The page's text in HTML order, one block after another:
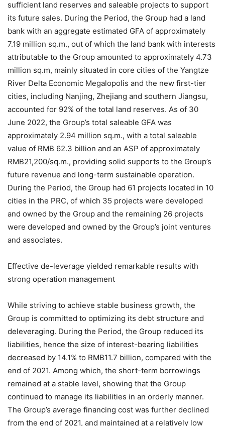
sufficient land reserves and saleable projects to support
its future sales. During the Period, the Group had a land
bank with an aggregate estimated GFA of approximately
7.19 million sq.m., out of which the land bank with interests
attributable to the Group amounted to approximately 4.73
million sq.m, mainly situated in core cities of the Yangtze
River Delta Economic Megalopolis and the new first-tier
cities, including Nanjing, Zhejiang and southern Jiangsu,
accounted for 92% of the total land reserves. As of 30
June 2022, the Group’s total saleable GFA was
approximately 2.94 million sq.m., with a total saleable
value of RMB 62.3 billion and an ASP of approximately
RMB21,200/sq.m., providing solid supports to the Group’s
future revenue and long-term sustainable operation.
During the Period, the Group had 61 projects located in 10
cities in the PRC, of which 35 projects were developed
and owned by the Group and the remaining 26 projects
were developed and owned by the Group’s joint ventures
and associates.
Effective de-leverage yielded remarkable results with
strong operation management
While striving to achieve stable business growth, the
Group is committed to optimizing its debt structure and
deleveraging. During the Period, the Group reduced its
liabilities, hence the size of interest-bearing liabilities
decreased by 14.1% to RMB11.7 billion, compared with the
end of 2021. Among which, the short-term borrowings
remained at a stable level, showing that the Group
continued to manage its liabilities in an orderly manner.
The Group’s average financing cost was further declined
from the end of 2021, and maintained at a relatively low